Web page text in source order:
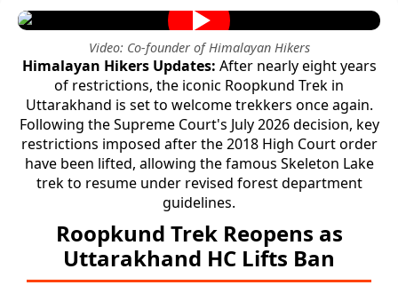
Video: Co-founder of Himalayan Hikers
Himalayan Hikers Updates: After nearly eight years
of restrictions, the iconic Roopkund Trek in
Uttarakhand is set to welcome trekkers once again.
Following the Supreme Court's July 2026 decision, key
restrictions imposed after the 2018 High Court order
have been lifted, allowing the famous Skeleton Lake
trek to resume under revised forest department
guidelines.
Roopkund Trek Reopens as
Uttarakhand HC Lifts Ban